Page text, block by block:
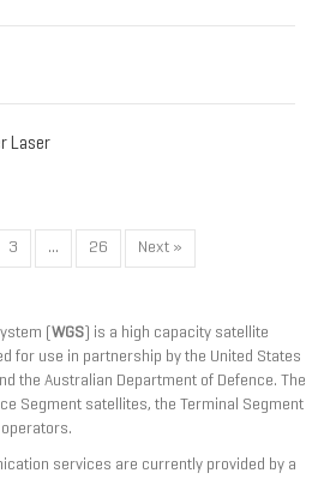
Laser
3 … 26 Next »
( WGS ) is a high capacity satellite
for use in partnership by the United States
the Australian Department of Defence. The
Segment satellites, the Terminal Segment
services are currently provided by a